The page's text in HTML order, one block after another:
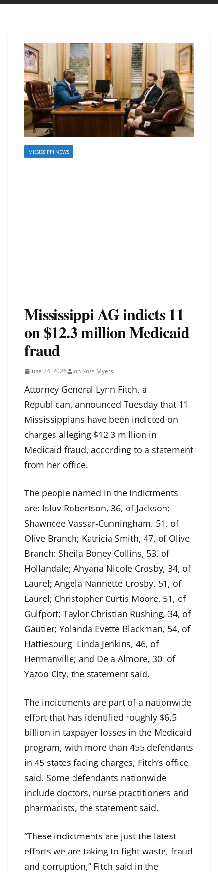
MISSISSIPPI NEWS
Mississippi AG indicts 11
on $12.3 million Medicaid
fraud
June 24, 2026 Jon Ross Myers
Attorney General Lynn Fitch, a
Republican, announced Tuesday that 11
Mississippians have been indicted on
charges alleging $12.3 million in
Medicaid fraud, according to a statement
from her office.
The people named in the indictments
are: Isluv Robertson, 36, of Jackson;
Shawncee Vassar-Cunningham, 51, of
Olive Branch; Katricia Smith, 47, of Olive
Branch; Sheila Boney Collins, 53, of
Hollandale; Ahyana Nicole Crosby, 34, of
Laurel; Angela Nannette Crosby, 51, of
Laurel; Christopher Curtis Moore, 51, of
Gulfport; Taylor Christian Rushing, 34, of
Gautier; Yolanda Evette Blackman, 54, of
Hattiesburg; Linda Jenkins, 46, of
Hermanville; and Deja Almore, 30, of
Yazoo City, the statement said.
The indictments are part of a nationwide
effort that has identified roughly $6.5
billion in taxpayer losses in the Medicaid
program, with more than 455 defendants
in 45 states facing charges, Fitch’s office
said. Some defendants nationwide
include doctors, nurse practitioners and
pharmacists, the statement said.
“These indictments are just the latest
efforts we are taking to fight waste, fraud
and corruption,” Fitch said in the